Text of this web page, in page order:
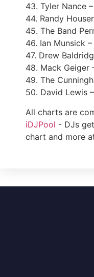
43. Tyler Nance
44. Randy
45. The Band
46. Ian Munsick
47. Drew
48. Mack Geiger
49. The
50. David Lewis
All charts are
iDJPool - DJs
chart and more